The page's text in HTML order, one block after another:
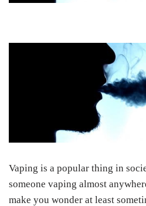
Vaping is a popular thing in
someone vaping almost
make you wonder at least